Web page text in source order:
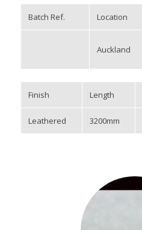
Batch Ref. Location
Auckland
Finish Length
Leathered 3200mm